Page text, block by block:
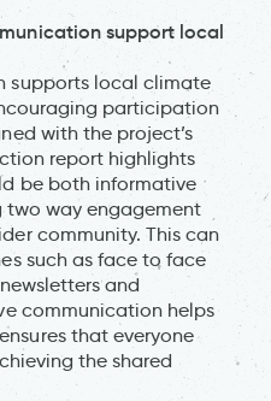
support local
supports local climate
participation
with the project’s
report highlights
be both informative
way engagement
community. This can
such as face to face
and
communication helps
that everyone
the shared